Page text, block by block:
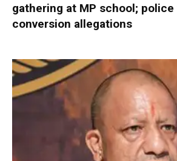
gathering at MP school;
conversion allegations